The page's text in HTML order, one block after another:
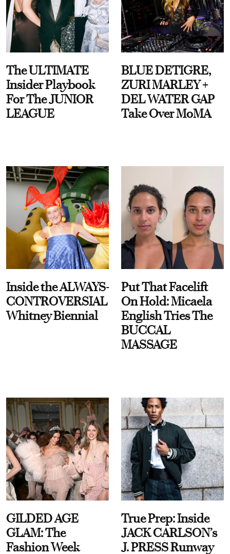
The ULTIMATE
Insider Playbook
For The JUNIOR
LEAGUE
BLUE DETIGRE,
ZURI MARLEY +
DEL WATER GAP
Take Over MoMA
Inside the ALWAYS-
CONTROVERSIAL
Whitney Biennial
Put That Facelift
On Hold: Micaela
English Tries The
BUCCAL
MASSAGE
GILDED AGE
GLAM: The
Fashion Week
True Prep: Inside
JACK CARLSON’s
J. PRESS Runway